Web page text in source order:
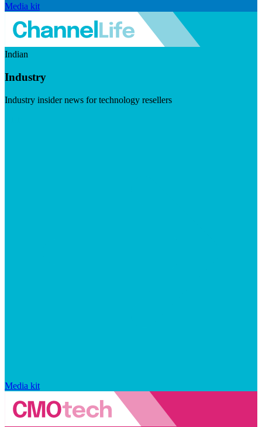
Media kit
Indian
Industry
Industry insider news for technology resellers
Media kit